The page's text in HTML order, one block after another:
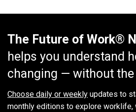
The Future of Work®
helps you understand
changing — without the
Choose daily or weekly updates to
monthly editions to explore worklife,